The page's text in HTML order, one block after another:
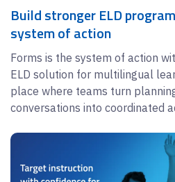
Build stronger ELD
system of action
Forms is the system of action
ELD solution for multilingual
place where teams turn
conversations into coordinated